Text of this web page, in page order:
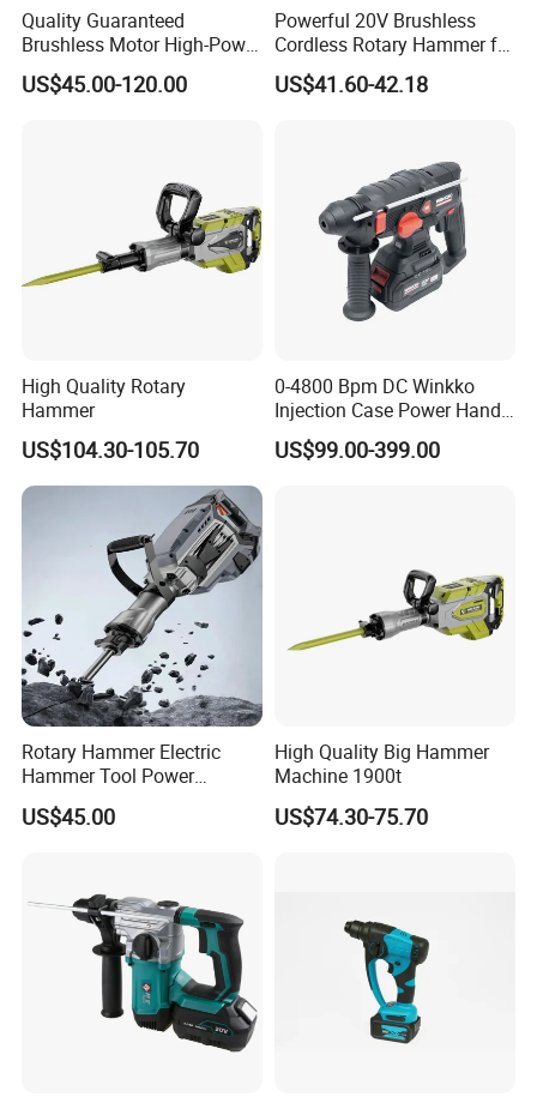
Quality Guaranteed
Brushless Motor High-Power
Demolition Hammer Drill for
Wall Demolition Bosch 65
US$45.00-120.00
Powerful 20V Brushless
Cordless Rotary Hammer for
Concrete
US$41.60-42.18
High Quality Rotary
Hammer
US$104.30-105.70
0-4800 Bpm DC Winkko
Injection Case Power Hand
Tool Electric Wireless
Electric Cordless
US$99.00-399.00
Rotary Hammer Electric
Hammer Tool Power
Hammer Construction and
Demolition Tasks
US$45.00
High Quality Big Hammer
Machine 1900t
US$74.30-75.70